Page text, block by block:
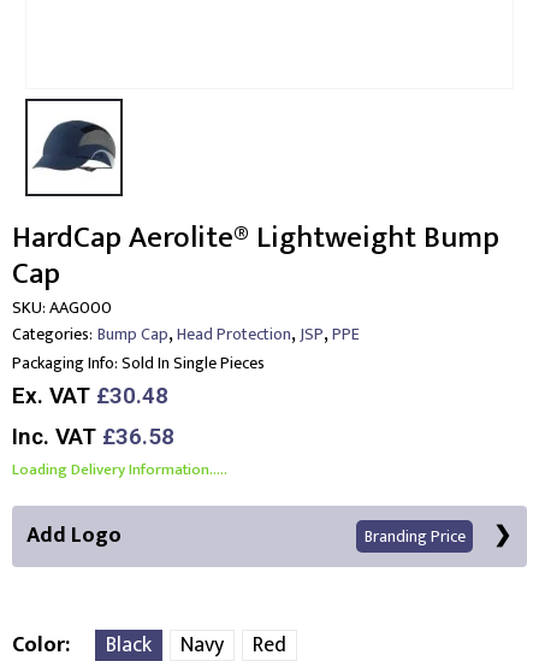
HardCap Aerolite® Lightweight Bump
Cap
SKU:AAG000
Categories: Bump Cap,Head Protection,JSP,PPE
Packaging Info:Sold In Single Pieces
Ex. VAT £30.48
Inc. VAT £36.58
Loading Delivery Information.....
Add Logo Branding Price
Color Black Navy
Red